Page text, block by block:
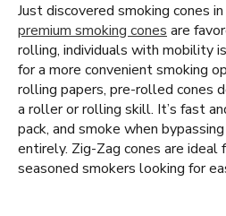
Just discovered smoking cones
premium smoking cones are
rolling, individuals with mobility
for a more convenient smoking
rolling papers, pre-rolled cones
a roller or rolling skill. It’s fast
pack, and smoke when
entirely. Zig-Zag cones are ideal
seasoned smokers looking for